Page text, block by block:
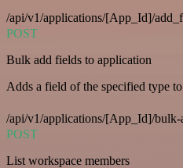
/api/v1/applications/[App_Id]/
POST
Bulk add fields to application
Adds a field of the specified type
/api/v1/applications/[App_Id]/bulk-
POST
List workspace members